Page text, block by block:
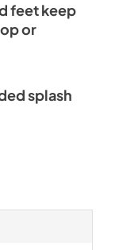
feet keep
or
splash